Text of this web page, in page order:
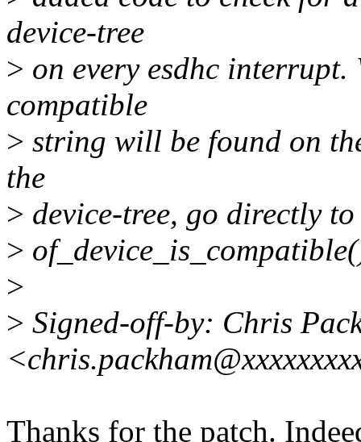
device-tree
> on every esdhc interrupt.
compatible
> string will be found on
the
> device-tree, go directly
>
>
> Signed-off-by: Chris
Thanks for the patch.